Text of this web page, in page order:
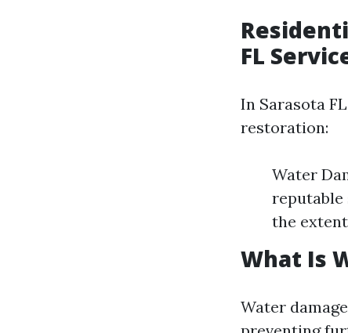
FL
In Sarasota
restoration:
Water
reputable
the
What Is
Water